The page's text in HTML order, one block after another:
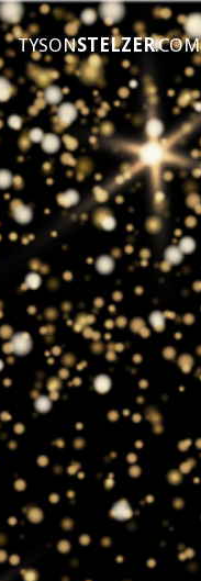
TYSONSTELZER.COM